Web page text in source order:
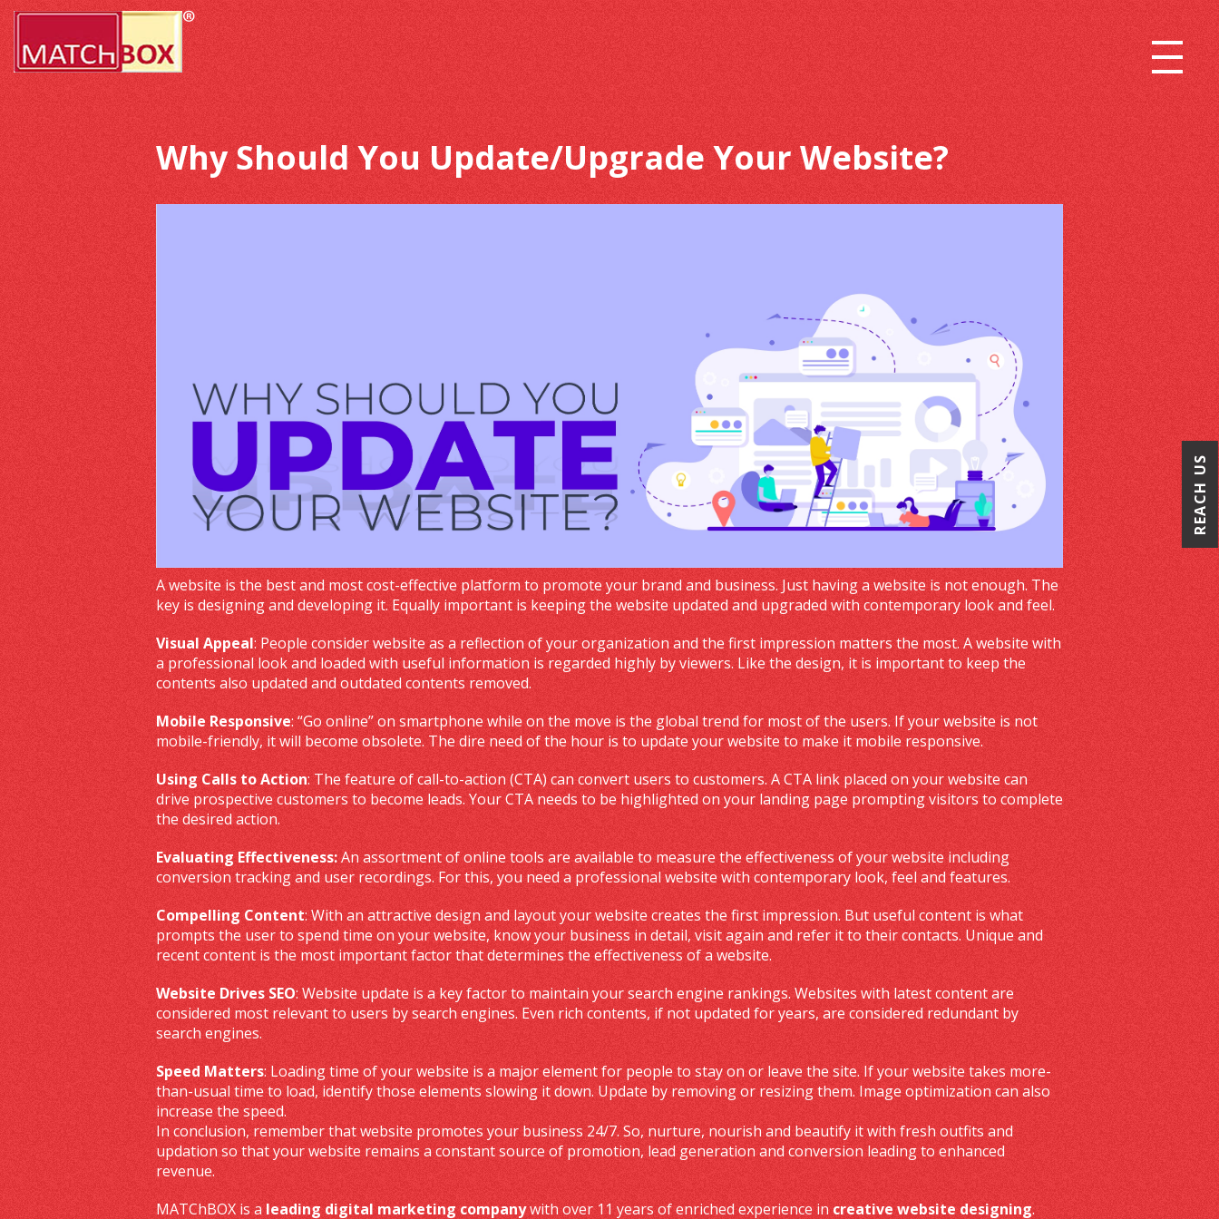
Why Should You Update/Upgrade Your Website?
A website is the best and most cost-effective platform to promote your brand and business. Just having a website is not enough. The
key is designing and developing it. Equally important is keeping the website updated and upgraded with contemporary look and feel.
Visual Appeal: People consider website as a reflection of your organization and the first impression matters the most. A website with
a professional look and loaded with useful information is regarded highly by viewers. Like the design, it is important to keep the
contents also updated and outdated contents removed.
Mobile Responsive: “Go online” on smartphone while on the move is the global trend for most of the users. If your website is not
mobile-friendly, it will become obsolete. The dire need of the hour is to update your website to make it mobile responsive.
Using Calls to Action: The feature of call-to-action (CTA) can convert users to customers. A CTA link placed on your website can
drive prospective customers to become leads. Your CTA needs to be highlighted on your landing page prompting visitors to complete
the desired action.
Evaluating Effectiveness:An assortment of online tools are available to measure the effectiveness of your website including
conversion tracking and user recordings. For this, you need a professional website with contemporary look, feel and features.
Compelling Content: With an attractive design and layout your website creates the first impression. But useful content is what
prompts the user to spend time on your website, know your business in detail, visit again and refer it to their contacts. Unique and
recent content is the most important factor that determines the effectiveness of a website.
Website Drives SEO: Website update is a key factor to maintain your search engine rankings. Websites with latest content are
considered most relevant to users by search engines. Even rich contents, if not updated for years, are considered redundant by
search engines.
Speed Matters: Loading time of your website is a major element for people to stay on or leave the site. If your website takes more-
than-usual time to load, identify those elements slowing it down. Update by removing or resizing them. Image optimization can also
increase the speed.
In conclusion, remember that website promotes your business 24/7. So, nurture, nourish and beautify it with fresh outfits and
updation so that your website remains a constant source of promotion, lead generation and conversion leading to enhanced
revenue.
MATChBOX is a leading digital marketing companywith over 11 years of enriched experience in creative website designing.
REACH US